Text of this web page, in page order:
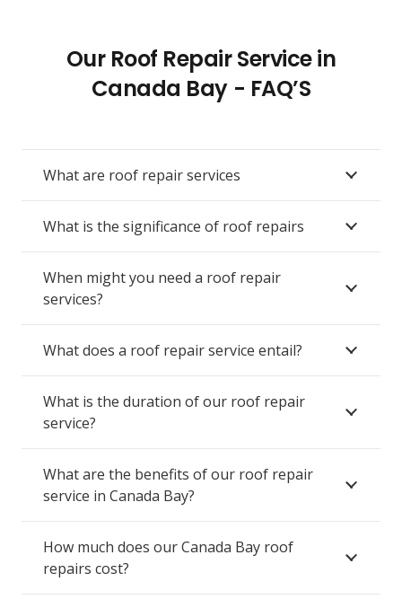
Our Roof Repair Service in
Canada Bay - FAQ’S
What are roof repair services
What is the significance of roof repairs
When might you need a roof repair
services?
What does a roof repair service entail?
What is the duration of our roof repair
service?
What are the benefits of our roof repair
service in Canada Bay?
How much does our Canada Bay roof
repairs cost?